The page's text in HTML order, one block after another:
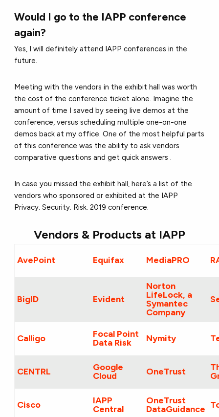
Would I go to the IAPP conference
again?
Yes, I will definitely attend IAPP conferences in the
future.
Meeting with the vendors in the exhibit hall was worth
the cost of the conference ticket alone. Imagine the
amount of time I saved by seeing live demos at the
conference, versus scheduling multiple one-on-one
demos back at my office. One of the most helpful parts
of this conference was the ability to ask vendors
comparative questions and get quick answers .
In case you missed the exhibit hall, here’s a list of the
vendors who sponsored or exhibited at the IAPP
Privacy. Security. Risk. 2019 conference.
Vendors & Products at IAPP
AvePoint Equifax MediaPRO
BigID Evident
Norton
LifeLock, a
Symantec
Company
Calligo
Focal Point
Data Risk
Nymity
CENTRL
Google
Cloud
OneTrust
Cisco
IAPP
Central
OneTrust
DataGuidance